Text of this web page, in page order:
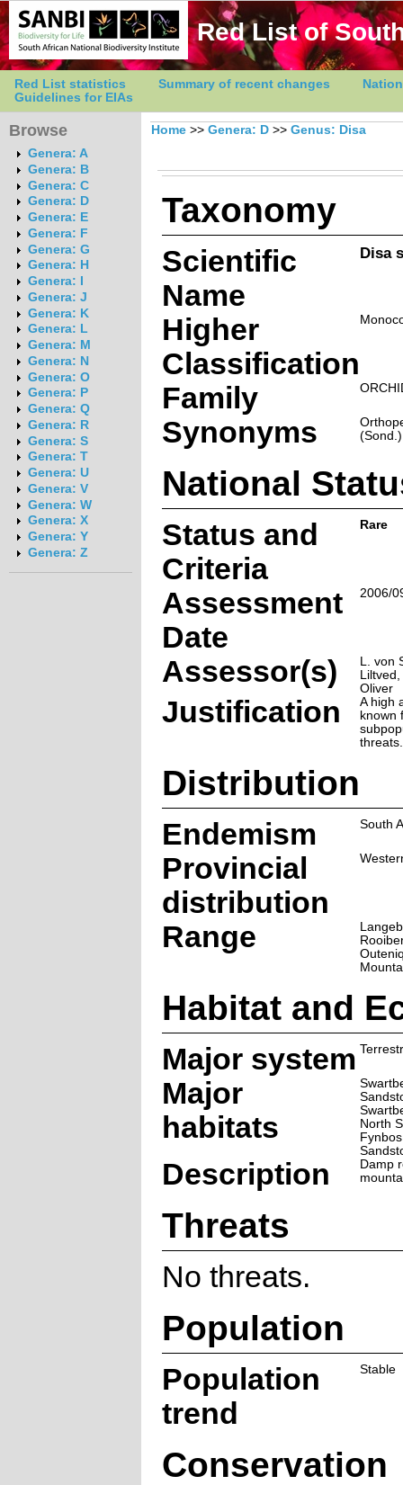
Red List of
Red List statistics Summary of recent changes
Guidelines for EIAs
Browse
Genera: A
Genera: B
Genera: C
Genera: D
Genera: E
Genera: F
Genera: G
Genera: H
Genera: I
Genera: J
Genera: K
Genera: L
Genera: M
Genera: N
Genera: O
Genera: P
Genera: Q
Genera: R
Genera: S
Genera: T
Genera: U
Genera: V
Genera: W
Genera: X
Genera: Y
Genera: Z
Home >> Genera: D >> Genus: Disa
Taxonomy
Scientific
Name
Disa
Higher
Classification
Family
Synonyms
National
Status and
Criteria
Rare
Assessment
Date
2006/
Assessor(s)
L. von
Oliver
Justification
A high
known
threats.
Distribution
Endemism South
Provincial
distribution
Range
Habitat and
Major system
Major
habitats
North
Description
Damp
Threats
No threats.
Population
Population
trend
Stable
Conservation